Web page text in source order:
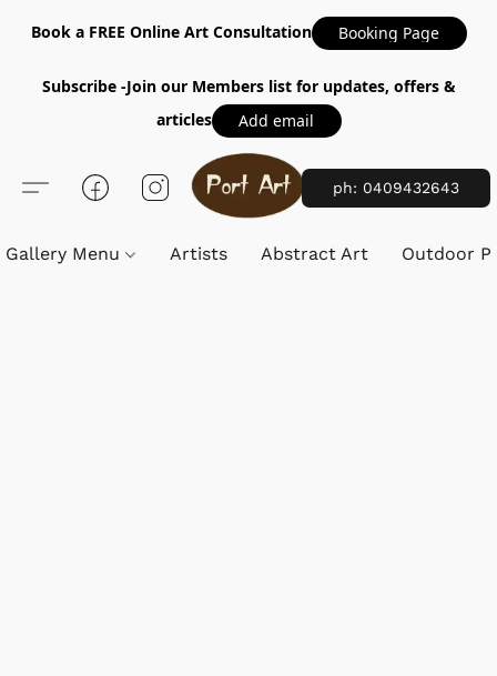
Book a FREE Online Art Consultation Booking Page
Subscribe -Join our Members list for updates, offers &
articles
Add email
ph: 0409432643
Gallery Menu Artists Abstract Art Outdoor